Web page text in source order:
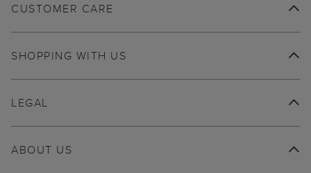
CUSTOMER CARE
SHOPPING WITH US
ABOUT US
LEGAL